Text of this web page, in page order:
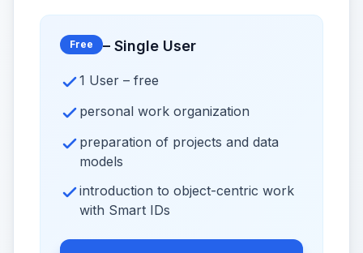
Free – Single User
1 User – free
personal work organization
preparation of projects and data
models
introduction to object-centric work
with Smart IDs